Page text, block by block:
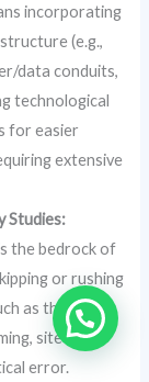
incorporating
(e.g.,
data conduits,
technological
for easier
extensive
Studies:
the bedrock of
or rushing
as thorough
site
error.